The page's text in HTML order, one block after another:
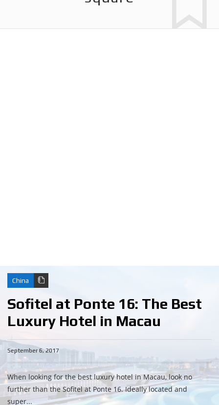
China
Sofitel at Ponte 16: The Best
Luxury Hotel in Macau
September 6, 2017
When looking for the best luxury hotel in Macau, look no
further than the Sofitel at Ponte 16. Ideally located and
super...